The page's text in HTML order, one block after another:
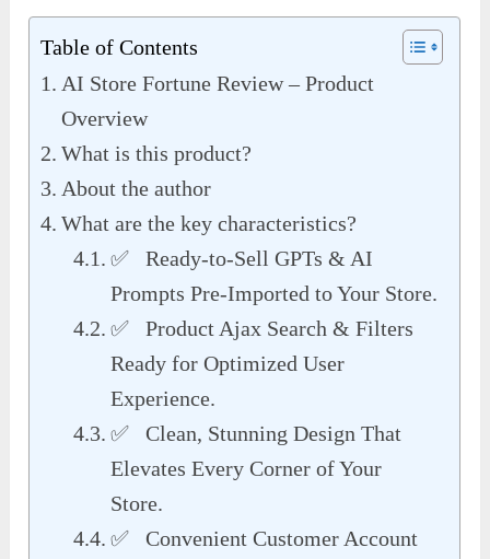
Table of Contents
AI Store Fortune Review – Product
Overview
What is this product?
About the author
What are the key characteristics?
✅ Ready-to-Sell GPTs & AI
Prompts Pre-Imported to Your Store.
✅ Product Ajax Search & Filters
Ready for Optimized User
Experience.
✅ Clean, Stunning Design That
Elevates Every Corner of Your
Store.
✅ Convenient Customer Account